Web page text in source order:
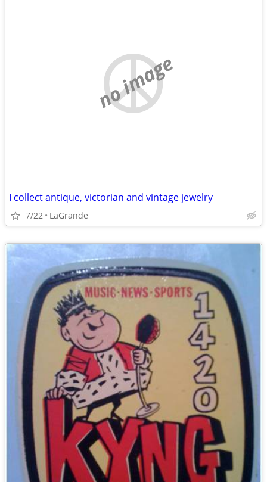
no image
I collect antique, victorian and vintage jewelry
7/22 LaGrande